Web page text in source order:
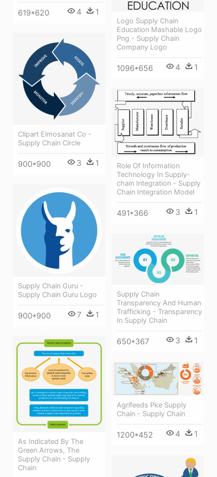
619*620 4 1
Logo Supply Chain
Education Mashable Logo
Png - Supply Chain
Company Logo
1096*656 4 1
Clipart Elmosanat Co -
Supply Chain Circle
900*900 3 1
Role Of Information
Technology In Supply-
chain Integration - Supply
Chain Integration Model
491*366 3 1
Supply Chain Guru -
Supply Chain Guru Logo
900*900 7 1
Supply Chain
Transparency And Human
Trafficking - Transparency
In Supply Chain
650*367 3 1
As Indicated By The
Green Arrows, The
Supply Chain - Supply
Chain
Agrifeeds Pke Supply
Chain - Supply Chain
1200*452 4 1